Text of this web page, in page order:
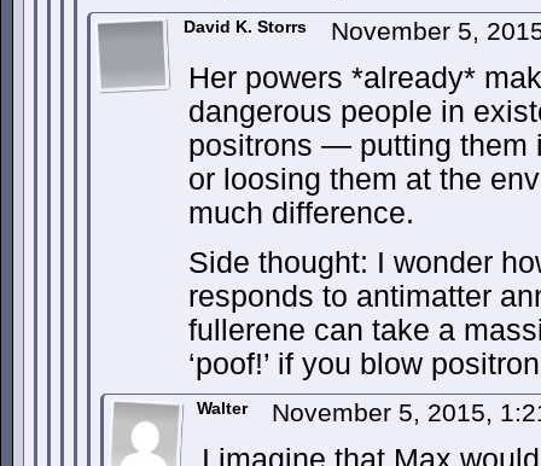
David K. Storrs November 5,
Her powers *already*
dangerous people in
positrons — putting them
or loosing them at the
much difference.
Side thought: I wonder
responds to antimatter
fullerene can take a
‘poof!’ if you blow
Walter November 5, 2015,
I imagine that Max